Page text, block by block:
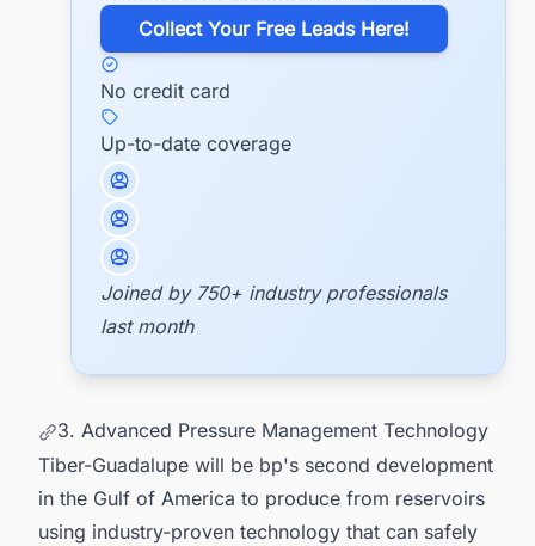
​Collect Your Free Leads Here!
No credit card
Up-to-date coverage
Joined by 750+ industry professionals
last month
3. Advanced Pressure Management Technology
Tiber-Guadalupe will be bp's second development
in the Gulf of America to produce from reservoirs
using industry-proven technology that can safely